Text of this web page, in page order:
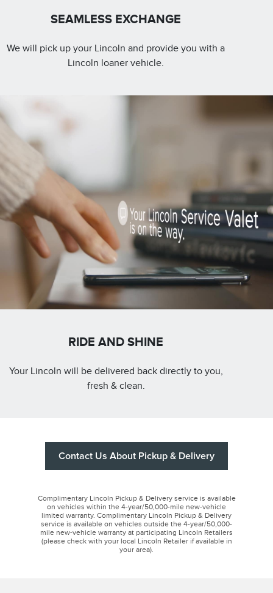
SEAMLESS EXCHANGE
We will pick up your Lincoln and provide you with a
Lincoln loaner vehicle.
RIDE AND SHINE
Your Lincoln will be delivered back directly to you,
fresh & clean.
Contact Us About Pickup & Delivery
Complimentary Lincoln Pickup & Delivery service is available
on vehicles within the 4-year/50,000-mile new-vehicle
limited warranty. Complimentary Lincoln Pickup & Delivery
service is available on vehicles outside the 4-year/50,000-
mile new-vehicle warranty at participating Lincoln Retailers
(please check with your local Lincoln Retailer if available in
your area).